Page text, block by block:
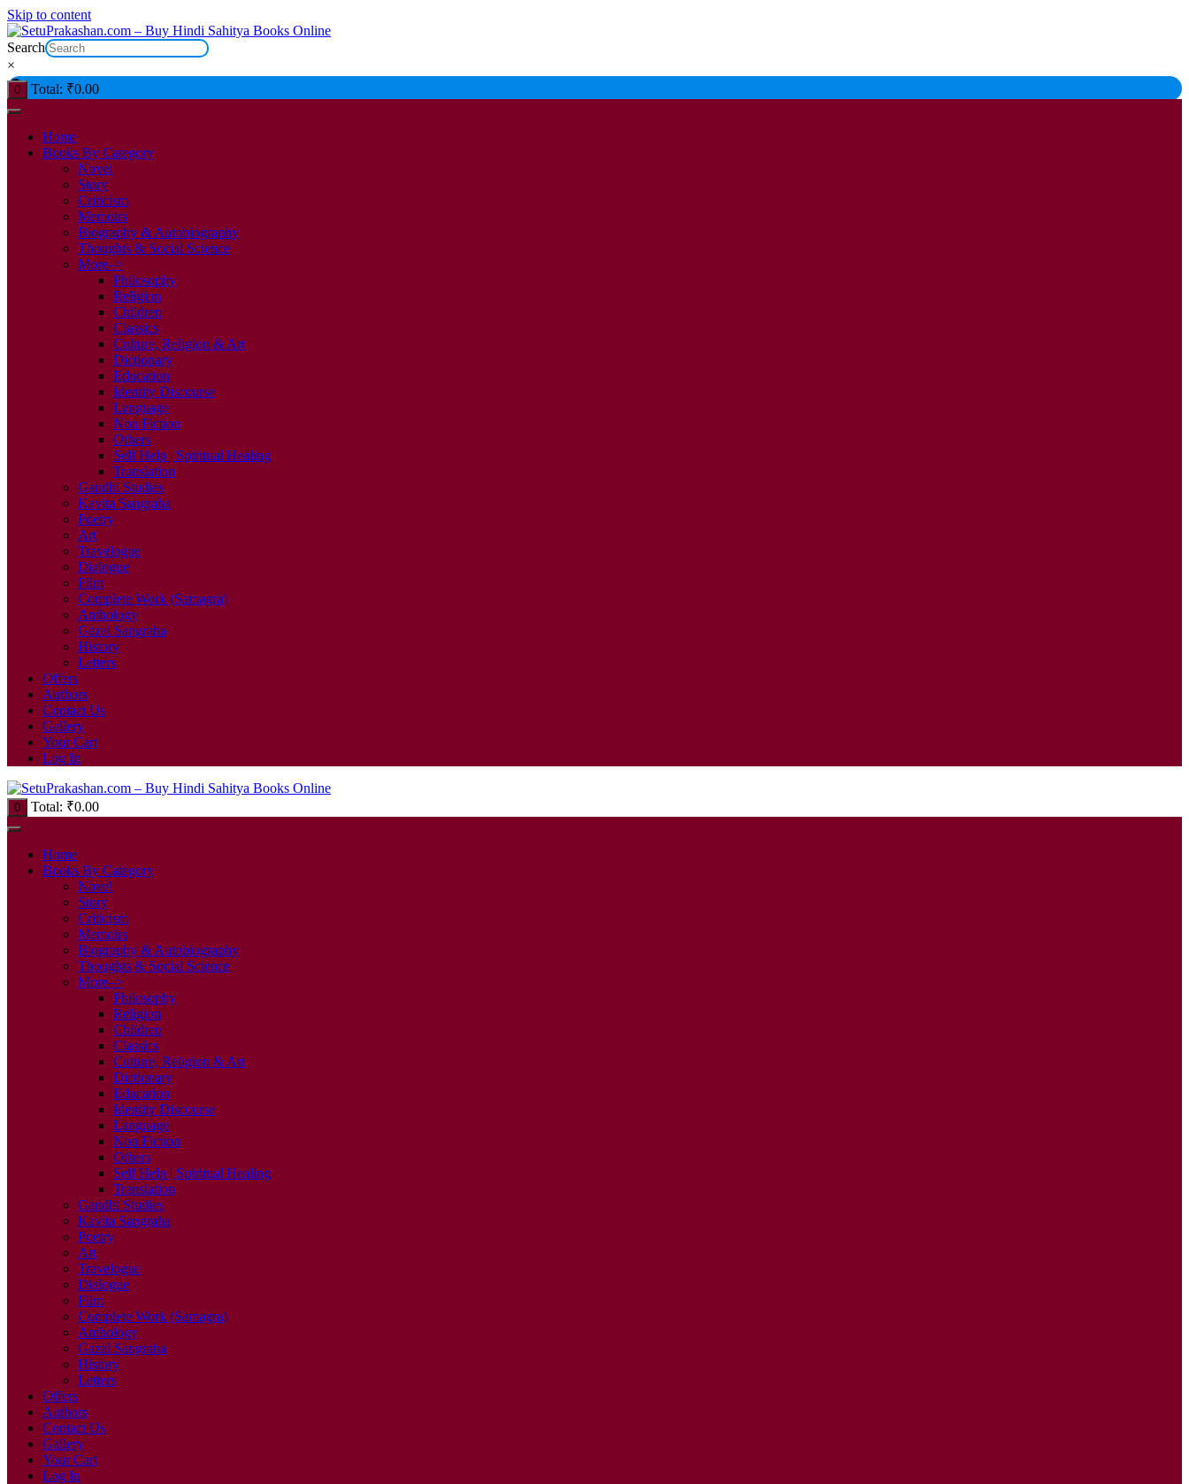
Skip to content
Search
×
0 Total: ₹0.00
Home
Books By Category
Novel
Story
Criticism
Memoirs
Biography & Autobiography
Thoughts & Social Science
More–>
Philosophy
Religion
Children
Classics
Culture, Religion & Art
Dictionary
Education
Identity Discourse
Language
Non Fiction
Others
Self Help | Spiritual Healing
Translation
Gandhi Studies
Kavita Sangraha
Poetry
Art
Travelogue
Dialogue
Film
Complete Work (Samagra)
Anthology
Gazal Sangraha
History
Letters
Offers
Authors
Contact Us
Gallery
Your Cart
Log In
0 Total: ₹0.00
Home
Books By Category
Novel
Story
Criticism
Memoirs
Biography & Autobiography
Thoughts & Social Science
More–>
Philosophy
Religion
Children
Classics
Culture, Religion & Art
Dictionary
Education
Identity Discourse
Language
Non Fiction
Others
Self Help | Spiritual Healing
Translation
Gandhi Studies
Kavita Sangraha
Poetry
Art
Travelogue
Dialogue
Film
Complete Work (Samagra)
Anthology
Gazal Sangraha
History
Letters
Offers
Authors
Contact Us
Gallery
Your Cart
Log In